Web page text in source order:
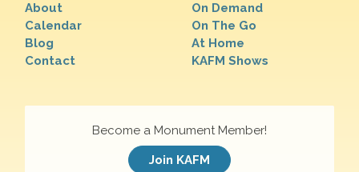
About
Calendar
Blog
Contact
On Demand
On The Go
At Home
KAFM Shows
Become a Monument Member!
Join KAFM